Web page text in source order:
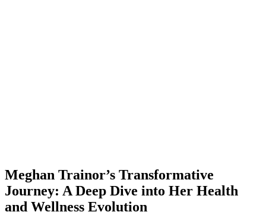
Meghan Trainor’s Transformative
Journey: A Deep Dive into Her Health
and Wellness Evolution